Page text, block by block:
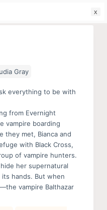
Gray
everything to be with
from Evernight
vampire boarding
they met, Bianca and
with Black Cross,
of vampire hunters.
her supernatural
hands. But when
vampire Balthazar